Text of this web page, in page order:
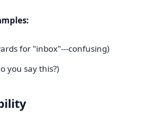
for "inbox"---confusing)
you say this?)